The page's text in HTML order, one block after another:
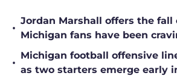
•
Jordan Marshall offers the fall
Michigan fans have been
•
Michigan football offensive
as two starters emerge early